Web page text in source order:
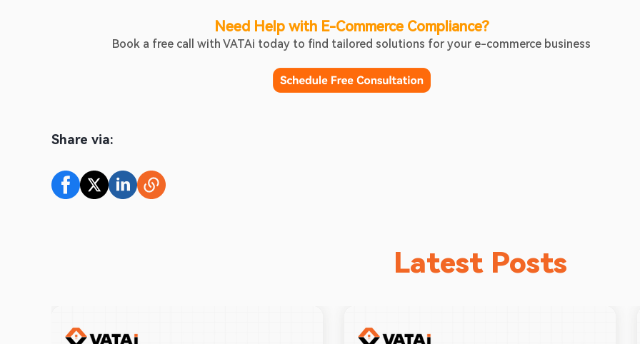
Need Help with E-Commerce Compliance?
Book a free call with VATAi today to find tailored solutions for your e-commerce business
Share via:
Latest Posts